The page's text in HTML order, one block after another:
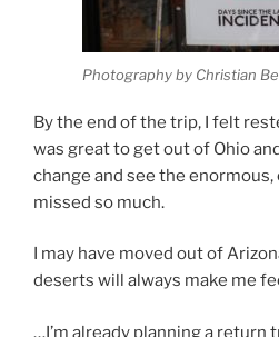
Photography by Christian
By the end of the trip, I felt
was great to get out of Ohio
change and see the
missed so much.
I may have moved out of
deserts will always make me
…I’m already planning a return